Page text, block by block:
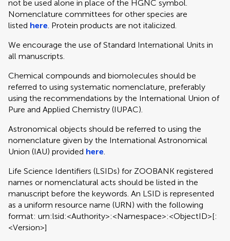
not be used alone in place of the HGNC symbol.
Nomenclature committees for other species are
listed here. Protein products are not italicized.
We encourage the use of Standard International Units in
all manuscripts.
Chemical compounds and biomolecules should be
referred to using systematic nomenclature, preferably
using the recommendations by the International Union of
Pure and Applied Chemistry (IUPAC).
Astronomical objects should be referred to using the
nomenclature given by the International Astronomical
Union (IAU) provided here.
Life Science Identifiers (LSIDs) for ZOOBANK registered
names or nomenclatural acts should be listed in the
manuscript before the keywords. An LSID is represented
as a uniform resource name (URN) with the following
format: urn:lsid:<Authority>:<Namespace>:<ObjectID>[:
<Version>]